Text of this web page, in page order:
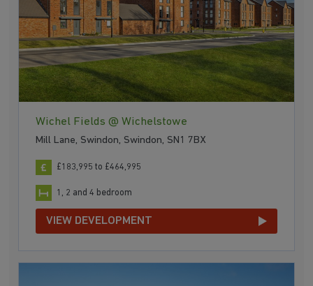
Wichel Fields @ Wichelstowe
Mill Lane, Swindon, Swindon, SN1 7BX
£183,995 to £464,995
1, 2 and 4 bedroom
VIEW DEVELOPMENT